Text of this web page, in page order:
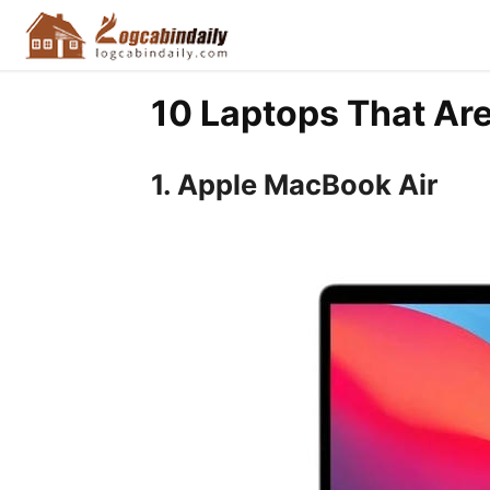
10 Laptops That
1. Apple MacBook Air